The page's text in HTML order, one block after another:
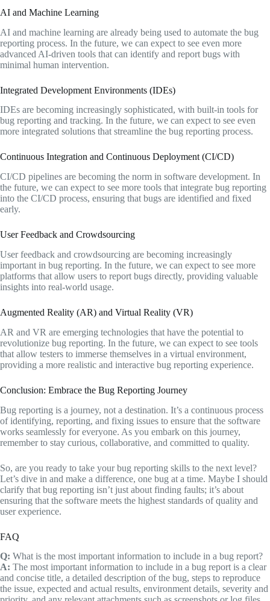
AI and Machine Learning
AI and machine learning are already being used to automate the bug
reporting process. In the future, we can expect to see even more
advanced AI-driven tools that can identify and report bugs with
minimal human intervention.
Integrated Development Environments (IDEs)
IDEs are becoming increasingly sophisticated, with built-in tools for
bug reporting and tracking. In the future, we can expect to see even
more integrated solutions that streamline the bug reporting process.
Continuous Integration and Continuous Deployment (CI/CD)
CI/CD pipelines are becoming the norm in software development. In
the future, we can expect to see more tools that integrate bug reporting
into the CI/CD process, ensuring that bugs are identified and fixed
early.
User Feedback and Crowdsourcing
User feedback and crowdsourcing are becoming increasingly
important in bug reporting. In the future, we can expect to see more
platforms that allow users to report bugs directly, providing valuable
insights into real-world usage.
Augmented Reality (AR) and Virtual Reality (VR)
AR and VR are emerging technologies that have the potential to
revolutionize bug reporting. In the future, we can expect to see tools
that allow testers to immerse themselves in a virtual environment,
providing a more realistic and interactive bug reporting experience.
Conclusion: Embrace the Bug Reporting Journey
Bug reporting is a journey, not a destination. It’s a continuous process
of identifying, reporting, and fixing issues to ensure that the software
works seamlessly for everyone. As you embark on this journey,
remember to stay curious, collaborative, and committed to quality.
So, are you ready to take your bug reporting skills to the next level?
Let’s dive in and make a difference, one bug at a time. Maybe I should
clarify that bug reporting isn’t just about finding faults; it’s about
ensuring that the software meets the highest standards of quality and
user experience.
FAQ
Q: What is the most important information to include in a bug report?
A: The most important information to include in a bug report is a clear
and concise title, a detailed description of the bug, steps to reproduce
the issue, expected and actual results, environment details, severity and